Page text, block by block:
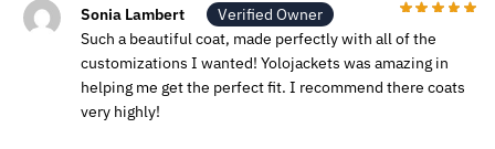
Sonia Lambert
Verified Owner
Such a beautiful coat, made perfectly with all of the
customizations I wanted! Yolojackets was amazing in
helping me get the perfect fit. I recommend there coats
very highly!